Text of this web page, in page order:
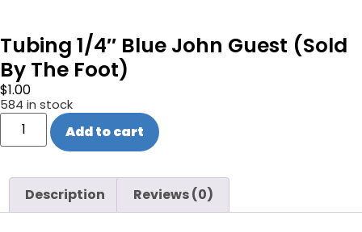
Tubing 1/4″ Blue John Guest (Sold
By The Foot)
$1.00
584 in stock
Add to cart
Description Reviews (0)